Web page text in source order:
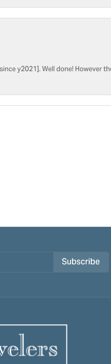
y2021]. Well done! However
Subscribe